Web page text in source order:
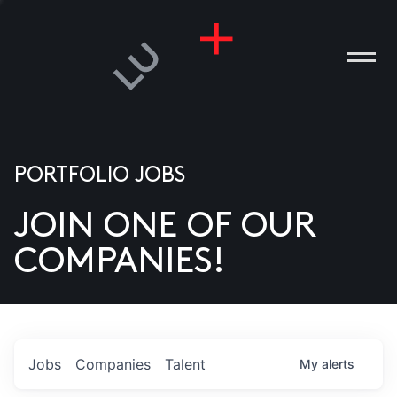
US
PORTFOLIO JOBS
JOIN ONE OF OUR
COMPANIES!
Jobs Companies Talent My alerts